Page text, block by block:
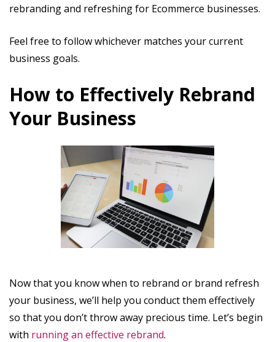
rebranding and refreshing for Ecommerce businesses.
Feel free to follow whichever matches your current
business goals.
How to Effectively Rebrand
Your Business
Now that you know when to rebrand or brand refresh
your business, we’ll help you conduct them effectively
so that you don’t throw away precious time. Let’s begin
with running an effective rebrand.